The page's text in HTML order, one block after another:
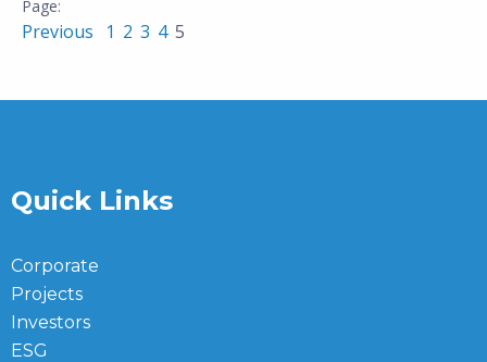
Previous 1 2 3 4 5
Quick Links
Corporate
Projects
Investors
ESG